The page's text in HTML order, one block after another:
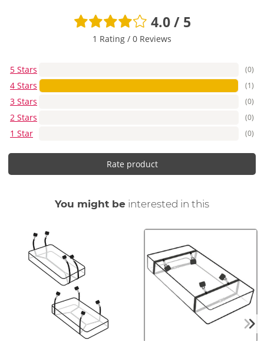
4.0 / 5
1 Rating / 0 Reviews
5 Stars (0)
4 Stars (1)
3 Stars (0)
2 Stars (0)
1 Star (0)
Rate product
You might be interested in this